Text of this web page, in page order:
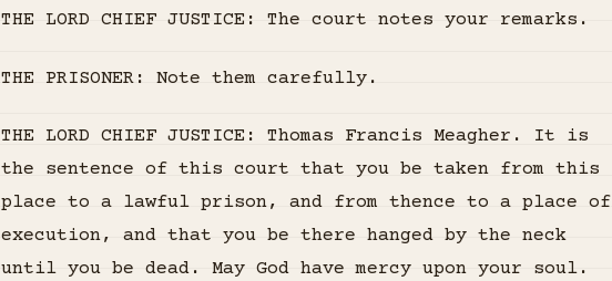
THE LORD CHIEF JUSTICE: The court notes your remarks.
THE PRISONER: Note them carefully.
THE LORD CHIEF JUSTICE: Thomas Francis Meagher. It is
the sentence of this court that you be taken from this
place to a lawful prison, and from thence to a place of
execution, and that you be there hanged by the neck
until you be dead. May God have mercy upon your soul.